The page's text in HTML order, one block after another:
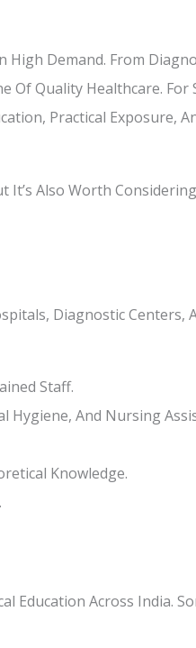
High Demand. From
Of Quality Healthcare. For
Practical Exposure,
It’s Also Worth
Diagnostic Centers,
Staff.
Hygiene, And Nursing
Knowledge.
Education Across India.